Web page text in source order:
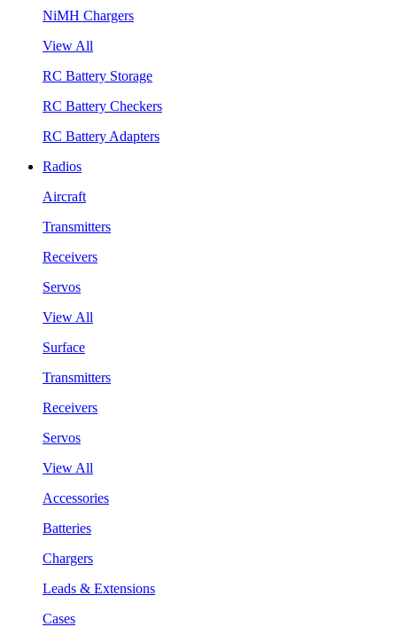
NiMH Chargers
View All
RC Battery Storage
RC Battery Checkers
RC Battery Adapters
Radios
Aircraft
Transmitters
Receivers
Servos
View All
Surface
Transmitters
Receivers
Servos
View All
Accessories
Batteries
Chargers
Leads & Extensions
Cases